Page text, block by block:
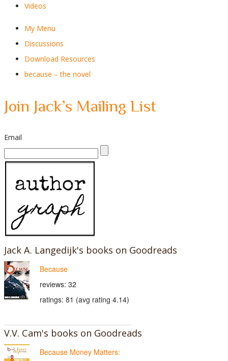
Videos
My Menu
Discussions
Download Resources
because – the novel
Join Jack’s Mailing List
Email
Jack A. Langedijk's books on Goodreads
Because
reviews: 32
ratings: 81 (avg rating 4.14)
V.V. Cam's books on Goodreads
Because Money Matters: